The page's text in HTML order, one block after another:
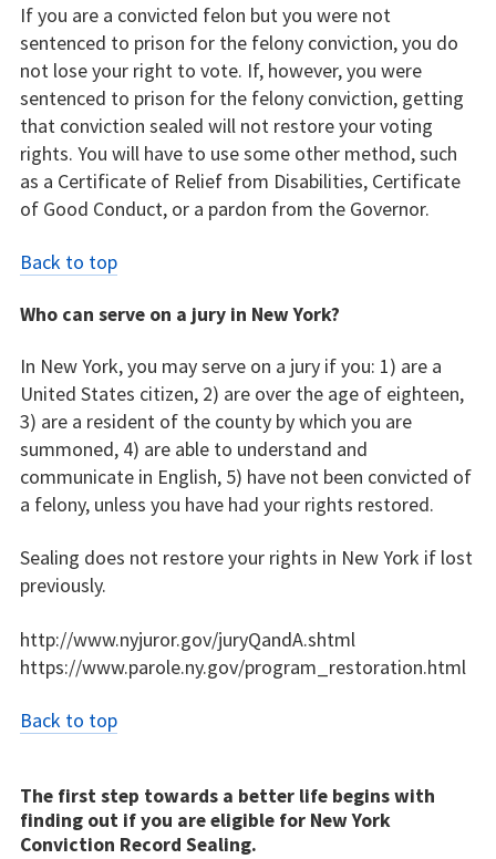
If you are a convicted felon but you were not
sentenced to prison for the felony conviction, you do
not lose your right to vote. If, however, you were
sentenced to prison for the felony conviction, getting
that conviction sealed will not restore your voting
rights. You will have to use some other method, such
as a Certificate of Relief from Disabilities, Certificate
of Good Conduct, or a pardon from the Governor.
Back to top
Who can serve on a jury in New York?
In New York, you may serve on a jury if you: 1) are a
United States citizen, 2) are over the age of eighteen,
3) are a resident of the county by which you are
summoned, 4) are able to understand and
communicate in English, 5) have not been convicted of
a felony, unless you have had your rights restored.
Sealing does not restore your rights in New York if lost
previously.
http://www.nyjuror.gov/juryQandA.shtml
https://www.parole.ny.gov/program_restoration.html
Back to top
The first step towards a better life begins with
finding out if you are eligible for New York
Conviction Record Sealing.